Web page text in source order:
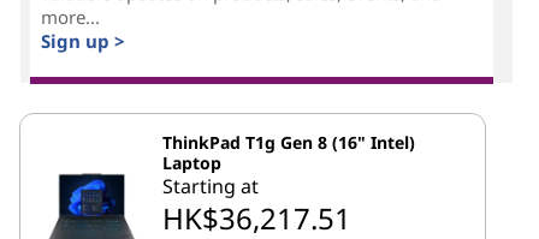
more...
Sign up >
ThinkPad T1g Gen 8 (16" Intel)
Laptop
Starting at
HK$36,217.51